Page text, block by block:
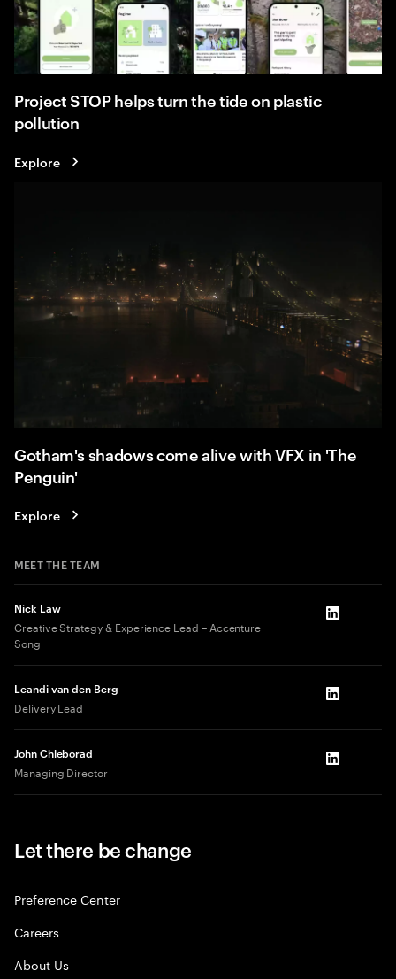
Project STOP helps turn the tide on plastic
pollution
Explore
Gotham's shadows come alive with VFX in 'The
Penguin'
Explore
MEET THE TEAM
Nick Law
Creative Strategy & Experience Lead – Accenture
Song
LinkedIn
Leandi van den Berg
Delivery Lead LinkedIn
John Chleborad
Managing Director LinkedIn
Let there be change
Preference Center
Careers
About Us